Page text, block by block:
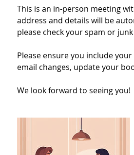
This is an in-person meeting
address and details will be
please check your spam or
Please ensure you include
email changes, update your
We look forward to seeing you!